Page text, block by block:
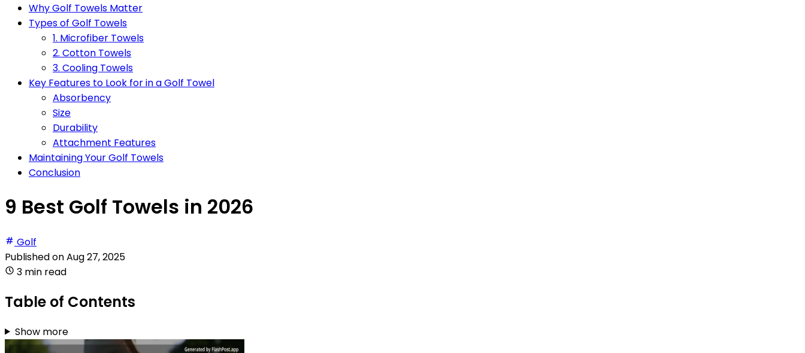
Why Golf Towels Matter
Types of Golf Towels
1. Microfiber Towels
2. Cotton Towels
3. Cooling Towels
Key Features to Look for in a Golf Towel
Absorbency
Size
Durability
Attachment Features
Maintaining Your Golf Towels
Conclusion
9 Best Golf Towels in 2026
Golf
Published onAug 27, 2025
3 min read
Table of Contents
Show more